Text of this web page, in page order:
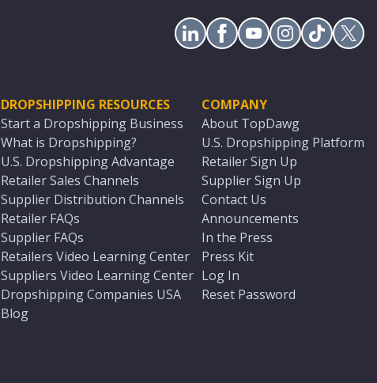
DROPSHIPPING RESOURCES
Start a Dropshipping Business
What is Dropshipping?
U.S. Dropshipping Advantage
Retailer Sales Channels
Supplier Distribution Channels
Retailer FAQs
Supplier FAQs
Retailers Video Learning Center
Suppliers Video Learning Center
Dropshipping Companies USA
Blog
COMPANY
About TopDawg
U.S. Dropshipping Platform
Retailer Sign Up
Supplier Sign Up
Contact Us
Announcements
In the Press
Press Kit
Log In
Reset Password